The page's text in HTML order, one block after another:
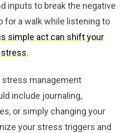
inputs to break the negative
for a walk while listening to
simple act can shift your
stress management
include journaling,
or simply changing your
your stress triggers and